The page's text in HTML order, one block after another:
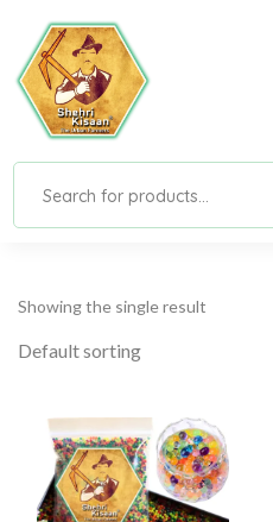
Showing the single result